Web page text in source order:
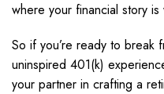
where your financial story
So if you’re ready to break
uninspired 401(k)
your partner in crafting a